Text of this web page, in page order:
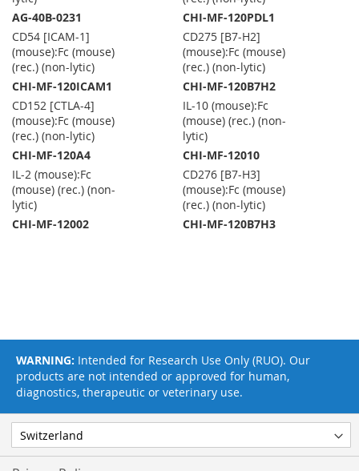
AG-40B-0231
CHI-MF-120PDL1
CD54 [ICAM-1]
(mouse):Fc (mouse)
(rec.) (non-lytic)
CHI-MF-120ICAM1
CD275 [B7-H2]
(mouse):Fc (mouse)
(rec.) (non-lytic)
CHI-MF-120B7H2
CD152 [CTLA-4]
(mouse):Fc (mouse)
(rec.) (non-lytic)
CHI-MF-120A4
IL-10 (mouse):Fc
(mouse) (rec.) (non-
lytic)
CHI-MF-12010
IL-2 (mouse):Fc
(mouse) (rec.) (non-
lytic)
CHI-MF-12002
CD276 [B7-H3]
(mouse):Fc (mouse)
(rec.) (non-lytic)
CHI-MF-120B7H3
WARNING: Intended for Research Use Only (RUO). Our
products are not intended or approved for human,
diagnostics, therapeutic or veterinary use.